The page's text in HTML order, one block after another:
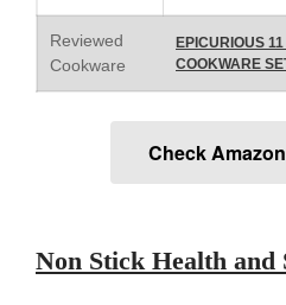
Reviewed
Cookware
EPICURIOUS
COOKWARE
Check
Non Stick Health